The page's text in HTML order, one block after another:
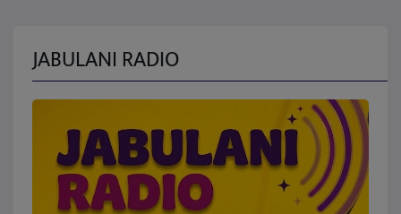
JABULANI RADIO